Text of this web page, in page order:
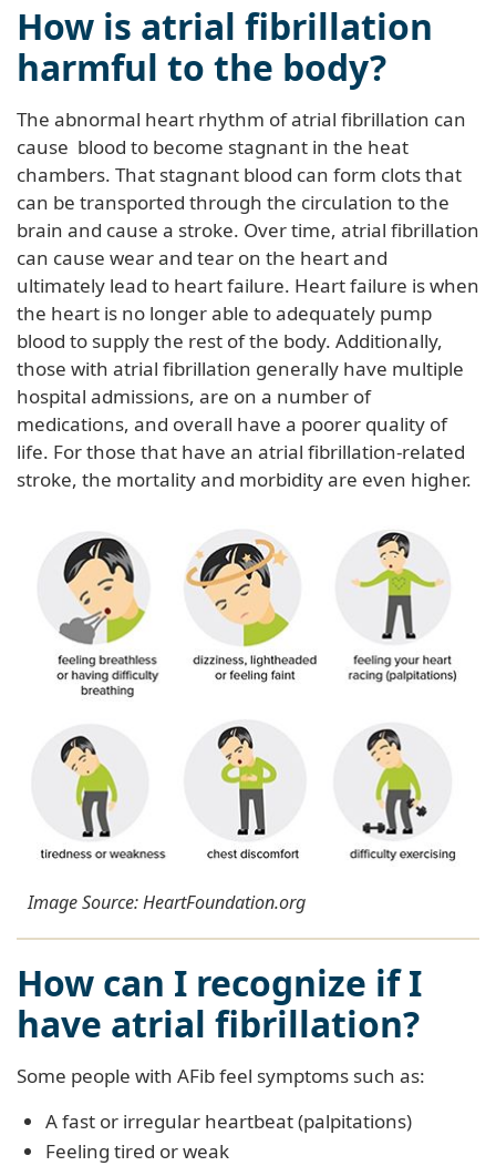
How is atrial fibrillation
harmful to the body?
The abnormal heart rhythm of atrial fibrillation can
cause blood to become stagnant in the heat
chambers. That stagnant blood can form clots that
can be transported through the circulation to the
brain and cause a stroke. Over time, atrial fibrillation
can cause wear and tear on the heart and
ultimately lead to heart failure. Heart failure is when
the heart is no longer able to adequately pump
blood to supply the rest of the body. Additionally,
those with atrial fibrillation generally have multiple
hospital admissions, are on a number of
medications, and overall have a poorer quality of
life. For those that have an atrial fibrillation-related
stroke, the mortality and morbidity are even higher.
Image Source: HeartFoundation.org
How can I recognize if I
have atrial fibrillation?
Some people with AFib feel symptoms such as:
A fast or irregular heartbeat (palpitations)
Feeling tired or weak